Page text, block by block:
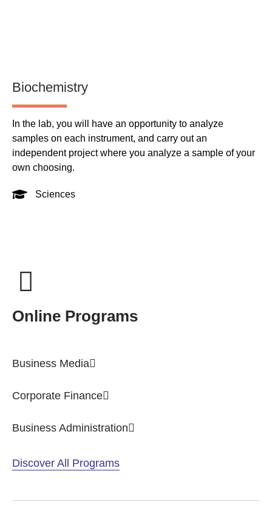
Biochemistry
In the lab, you will have an opportunity to analyze
samples on each instrument, and carry out an
independent project where you analyze a sample of your
own choosing.
Sciences
Online Programs
Business Media
Corporate Finance
Business Administration
Discover All Programs